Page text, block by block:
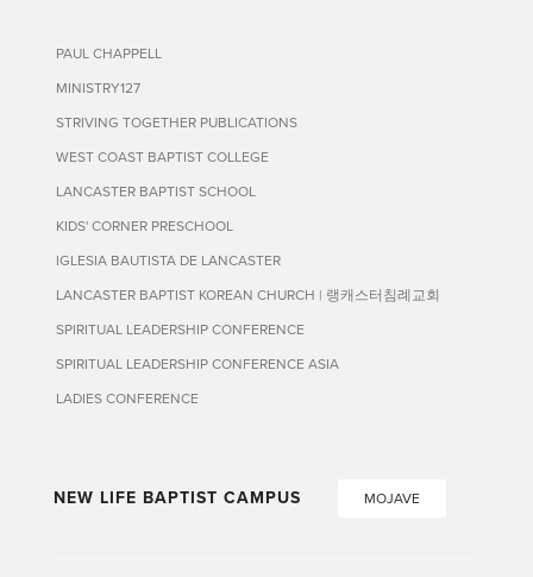
PAUL CHAPPELL
MINISTRY127
STRIVING TOGETHER PUBLICATIONS
WEST COAST BAPTIST COLLEGE
LANCASTER BAPTIST SCHOOL
KIDS' CORNER PRESCHOOL
IGLESIA BAUTISTA DE LANCASTER
LANCASTER BAPTIST KOREAN CHURCH | 랭캐스터침례교회
SPIRITUAL LEADERSHIP CONFERENCE
SPIRITUAL LEADERSHIP CONFERENCE ASIA
LADIES CONFERENCE
NEW LIFE BAPTIST CAMPUS MOJAVE